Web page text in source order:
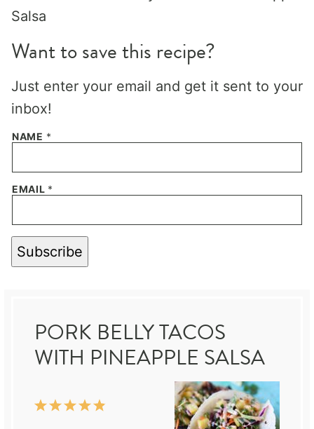
Want to save this recipe?
Just enter your email and get it sent to your
inbox!
NAME *
EMAIL *
Subscribe
PORK BELLY TACOS
WITH PINEAPPLE SALSA
5
4
3
2
1